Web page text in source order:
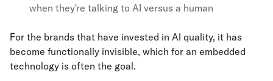
when they're talking to AI versus a human
For the brands that have invested in AI quality, it has
become functionally invisible, which for an embedded
technology is often the goal.